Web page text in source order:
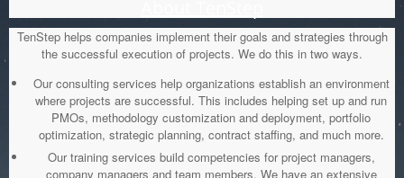
TenStep helps companies implement their goals and strategies through
the successful execution of projects. We do this in two ways.
Our consulting services help organizations establish an environment
where projects are successful. This includes helping set up and run
PMOs, methodology customization and deployment, portfolio
optimization, strategic planning, contract staffing, and much more.
Our training services build competencies for project managers,
company managers and team members. We have an extensive